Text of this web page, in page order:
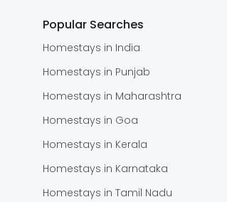
Popular Searches
Homestays in India
Homestays in Punjab
Homestays in Maharashtra
Homestays in Goa
Homestays in Kerala
Homestays in Karnataka
Homestays in Tamil Nadu